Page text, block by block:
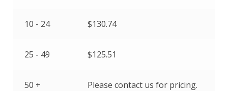
10 - 24 $130.74
25 - 49 $125.51
50 + Please contact us for pricing.